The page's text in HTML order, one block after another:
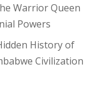
Warrior Queen
Powers
History of
Civilization